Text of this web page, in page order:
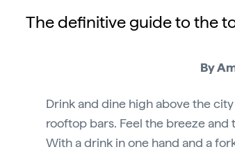
The definitive guide to the
By
Drink and dine high above the
rooftop bars. Feel the breeze and
With a drink in one hand and a